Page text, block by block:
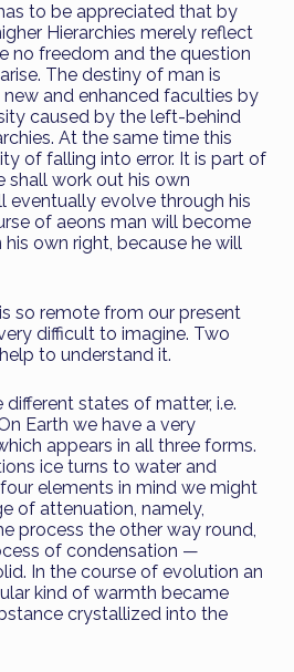
to be appreciated that by
Hierarchies merely reflect
no freedom and the question
The destiny of man is
new and enhanced faculties by
caused by the left-behind
At the same time this
of falling into error. It is part of
shall work out his own
eventually evolve through his
of aeons man will become
his own right, because he will
so remote from our present
difficult to imagine. Two
to understand it.
states of matter, i.e.
Earth we have a very
appears in all three forms.
ice turns to water and
elements in mind we might
of attenuation, namely,
process the other way round,
of condensation —
In the course of evolution an
kind of warmth became
crystallized into the